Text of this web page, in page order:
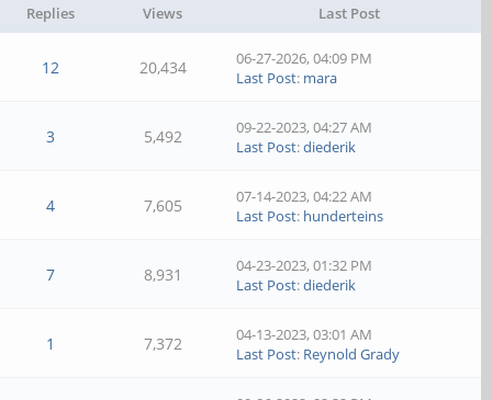
Replies Views Last Post
12 20,434
06-27-2026, 04:09 PM
Last Post: mara
3 5,492
09-22-2023, 04:27 AM
Last Post:diederik
4 7,605
07-14-2023, 04:22 AM
Last Post: hunderteins
7 8,931
04-23-2023, 01:32 PM
Last Post:diederik
1 7,372
04-13-2023, 03:01 AM
Last Post: Reynold Grady